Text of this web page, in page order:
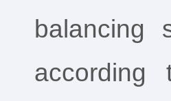
balancing